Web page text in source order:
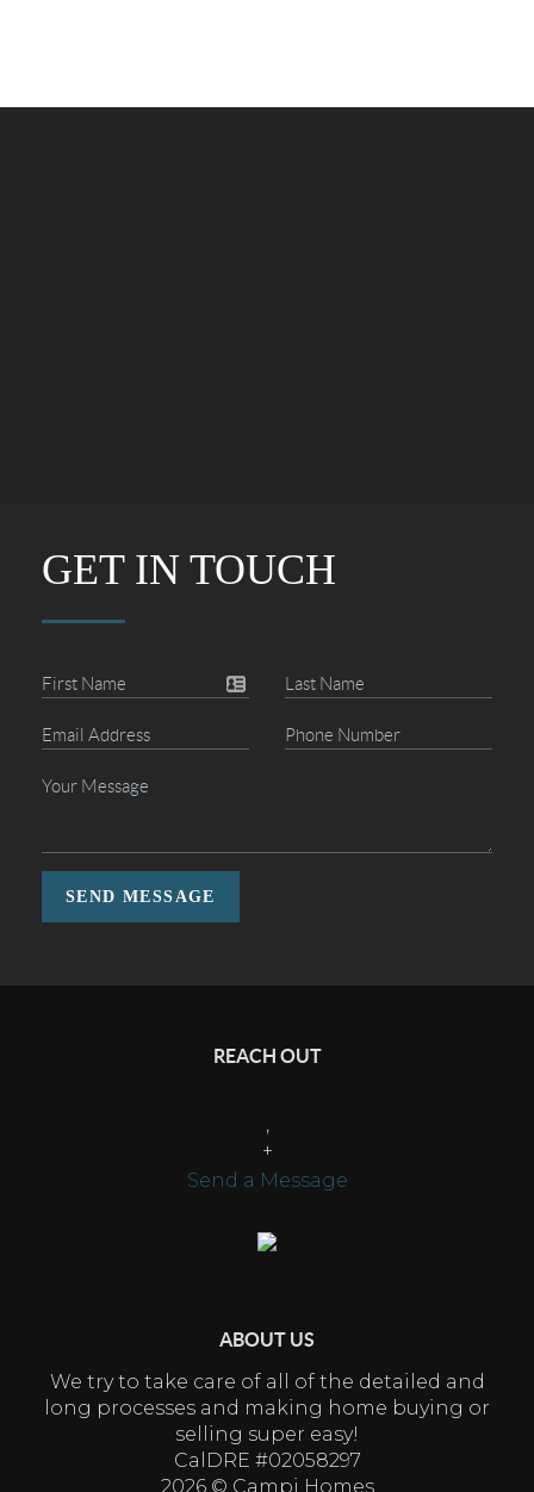
GET IN TOUCH
SEND MESSAGE
REACH OUT
+
Send a Message
ABOUT US
We try to take care of all of the detailed and
long processes and making home buying or
selling super easy!
CalDRE #02058297
2026© Campi Homes